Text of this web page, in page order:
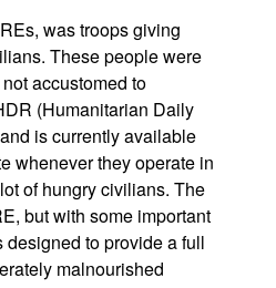
was troops giving
These people were
accustomed to
(Humanitarian Daily
is currently available
whenever they operate in
of hungry civilians. The
but with some important
to provide a full
malnourished